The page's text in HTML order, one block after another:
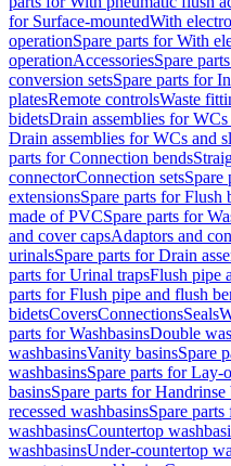
for Surface-mountedWith
operationSpare parts for With
operationAccessoriesSpare
conversion setsSpare parts for
platesRemote controlsWaste
bidetsDrain assemblies for
Drain assemblies for WCs and
parts for Connection bends
connectorConnection setsSpare
extensionsSpare parts for Flush
made of PVCSpare parts for
and cover capsAdaptors and
urinalsSpare parts for Drain
parts for Urinal trapsFlush pipe
parts for Flush pipe and flush
bidetsCoversConnectionsSeals
parts for WashbasinsDouble
washbasinsVanity basinsSpare
washbasinsSpare parts for Lay-
basinsSpare parts for Handrinse
recessed washbasinsSpare parts
washbasinsCountertop
washbasinsUnder-countertop